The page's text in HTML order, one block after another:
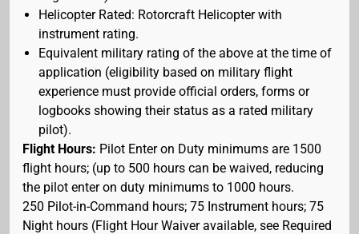
Helicopter Rated: Rotorcraft Helicopter with
instrument rating.
Equivalent military rating of the above at the time of
application (eligibility based on military flight
experience must provide official orders, forms or
logbooks showing their status as a rated military
pilot).
Flight Hours: Pilot Enter on Duty minimums are 1500
flight hours; (up to 500 hours can be waived, reducing
the pilot enter on duty minimums to 1000 hours.
250 Pilot-in-Command hours; 75 Instrument hours; 75
Night hours (Flight Hour Waiver available, see Required